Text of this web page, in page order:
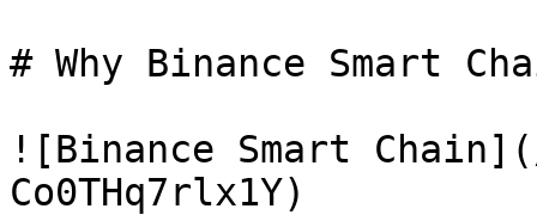
# Why Binance Smart
![Binance Smart
Co0THq7rlx1Y)